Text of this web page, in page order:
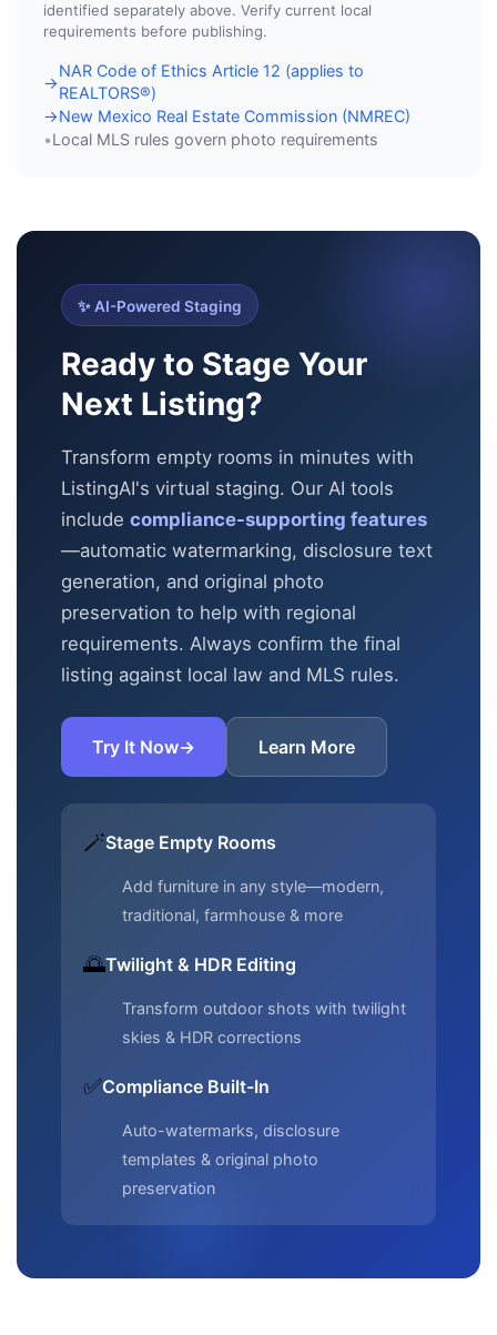
identified separately above. Verify current local
requirements before publishing.
→
NAR Code of Ethics Article 12 (applies to
REALTORS®)
→New Mexico Real Estate Commission (NMREC)
•Local MLS rules govern photo requirements
✨ AI-Powered Staging
Ready to Stage Your
Next Listing?
Transform empty rooms in minutes with
ListingAI's virtual staging. Our AI tools
include compliance-supporting features
—automatic watermarking, disclosure text
generation, and original photo
preservation to help with regional
requirements. Always confirm the final
listing against local law and MLS rules.
Try It Now→ Learn More
🪄Stage Empty Rooms
Add furniture in any style—modern,
traditional, farmhouse & more
🌅Twilight & HDR Editing
Transform outdoor shots with twilight
skies & HDR corrections
✅Compliance Built-In
Auto-watermarks, disclosure
templates & original photo
preservation